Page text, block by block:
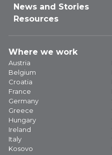
News and Stories
Resources
Where we work
Austria
Belgium
Croatia
France
Germany
Greece
Hungary
Ireland
Italy
Kosovo